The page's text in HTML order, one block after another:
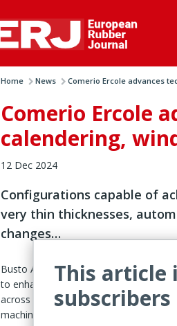
Home News Comerio Ercole advances
Comerio Ercole
calendering,
12 Dec 2024
Configurations capable of
very thin thicknesses,
changes…
Busto Arsizio, Italy – Comerio Ercole
to enhance the performance of its
across a series of metrics, Italian
machinery maker said in its latest
This article
subscribers